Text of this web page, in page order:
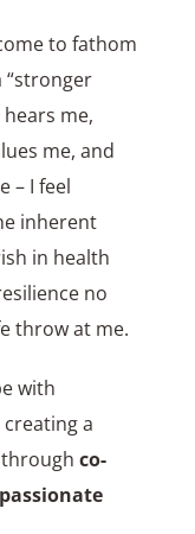
to fathom
“stronger
me,
me, and
– I feel
inherent
in health
no
throw at me.
with
a
through co-